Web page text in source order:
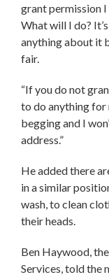
grant permission I
What will I do?
anything about it
fair.
“If you do not
to do anything for
begging and I
address.”
He added there
in a similar
wash, to clean
their heads.
Ben Haywood,
Services, told the